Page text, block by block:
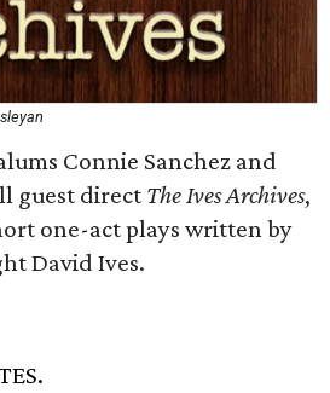
Connie Sanchez and
guest direct The Ives Archives,
one-act plays written by
David Ives.